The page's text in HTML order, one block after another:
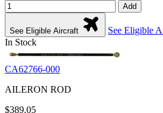
Add
See Eligible Aircraft
See Eligible
In Stock
CA62766-000
AILERON ROD
$389.05